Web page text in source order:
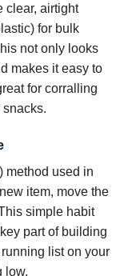
clear, airtight
for bulk
not only looks
makes it easy to
for corralling
method used in
item, move the
simple habit
part of building
list on your
low.